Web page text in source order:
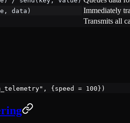
data) Immediately
Transmits all
, {speed = 100 })